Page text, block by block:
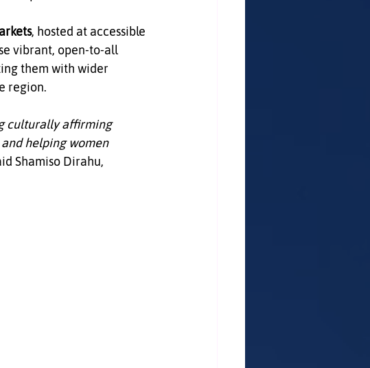
, hosted at accessible
vibrant, open‑to‑all
them with wider
region.
culturally affirming
and helping women
Shamiso Dirahu,